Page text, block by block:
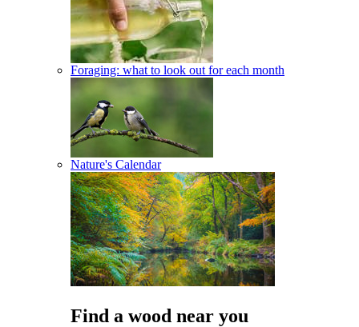
Foraging: what to look out for each month
Nature's Calendar
Find a wood near you